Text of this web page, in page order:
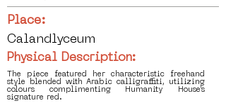
Place:
Calandlyceum
Physical Description:
The piece featured her characteristic freehand
style blended with Arabic calligraffiti, utilizing
colours complimenting Humanity House’s
signature red.